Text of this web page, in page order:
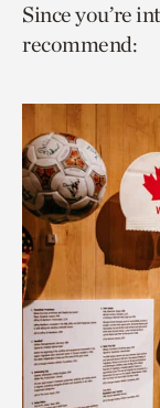
page
via
page
via
Since you’re
recommend: